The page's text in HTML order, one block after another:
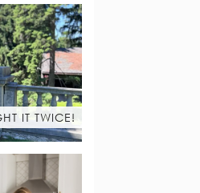
IT TWICE!